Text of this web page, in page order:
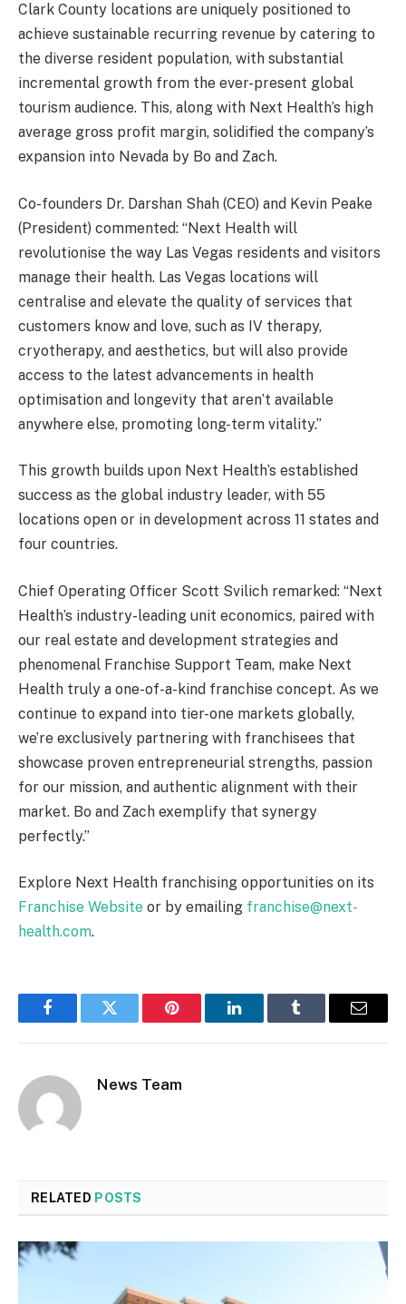
Clark County locations are uniquely positioned to
achieve sustainable recurring revenue by catering to
the diverse resident population, with substantial
incremental growth from the ever-present global
tourism audience. This, along with Next Health’s high
average gross profit margin, solidified the company’s
expansion into Nevada by Bo and Zach.
Co-founders Dr. Darshan Shah (CEO) and Kevin Peake
(President) commented: “Next Health will
revolutionise the way Las Vegas residents and visitors
manage their health. Las Vegas locations will
centralise and elevate the quality of services that
customers know and love, such as IV therapy,
cryotherapy, and aesthetics, but will also provide
access to the latest advancements in health
optimisation and longevity that aren’t available
anywhere else, promoting long-term vitality.”
This growth builds upon Next Health’s established
success as the global industry leader, with 55
locations open or in development across 11 states and
four countries.
Chief Operating Officer Scott Svilich remarked: “Next
Health’s industry-leading unit economics, paired with
our real estate and development strategies and
phenomenal Franchise Support Team, make Next
Health truly a one-of-a-kind franchise concept. As we
continue to expand into tier-one markets globally,
we’re exclusively partnering with franchisees that
showcase proven entrepreneurial strengths, passion
for our mission, and authentic alignment with their
market. Bo and Zach exemplify that synergy
perfectly.”
Explore Next Health franchising opportunities on its
Franchise Website or by emailing franchise@next-
health.com.
FacebookTwitter Pinterest LinkedInTumblr Email
News Team
RELATED POSTS